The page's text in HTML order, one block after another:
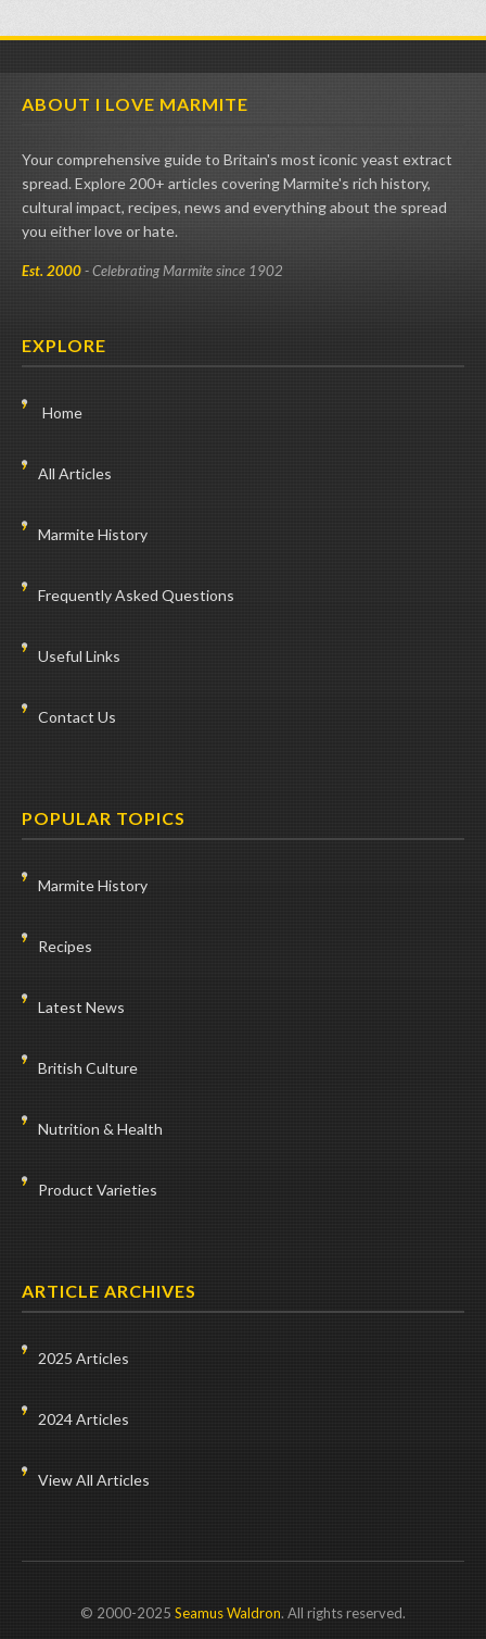
ABOUT I LOVE MARMITE
Your comprehensive guide to Britain's most iconic yeast extract
spread. Explore 200+ articles covering Marmite's rich history,
cultural impact, recipes, news and everything about the spread
you either love or hate.
Est. 2000- Celebrating Marmite since 1902
EXPLORE
Home
All Articles
Marmite History
Frequently Asked Questions
Useful Links
Contact Us
POPULAR TOPICS
Marmite History
Recipes
Latest News
British Culture
Nutrition & Health
Product Varieties
ARTICLE ARCHIVES
2025 Articles
2024 Articles
View All Articles
© 2000-2025 Seamus Waldron. All rights reserved.